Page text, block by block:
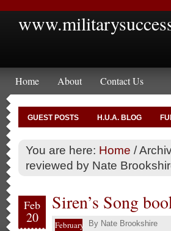
Home About Contact Us
GUEST POSTS H.U.A. BLOG
You are here: Home /
reviewed by Nate
Feb
20
Siren’s Song
February
By Nate Brookshire